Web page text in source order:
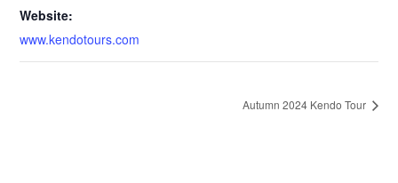
Website:
www.kendotours.com
Autumn 2024 Kendo Tour